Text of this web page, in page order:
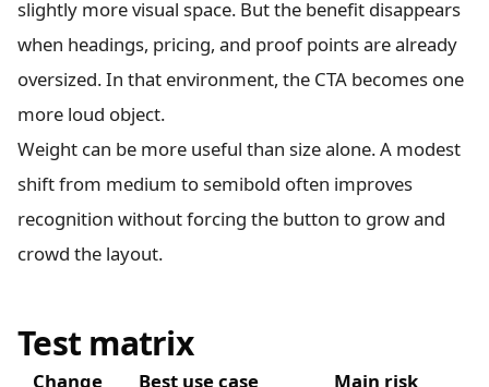
slightly more visual space. But the benefit disappears
when headings, pricing, and proof points are already
oversized. In that environment, the CTA becomes one
more loud object.
Weight can be more useful than size alone. A modest
shift from medium to semibold often improves
recognition without forcing the button to grow and
crowd the layout.
Test matrix
Change Best use case
Main risk